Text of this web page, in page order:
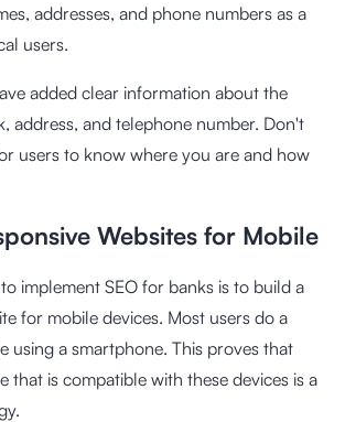
addresses, and phone numbers as a
users.
added clear information about the
address, and telephone number. Don't
users to know where you are and how
Websites for Mobile
implement SEO for banks is to build a
for mobile devices. Most users do a
using a smartphone. This proves that
that is compatible with these devices is a